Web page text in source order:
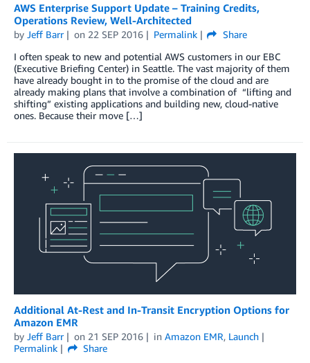
AWS Enterprise Support Update – Training Credits,
Operations Review, Well-Architected
by Jeff Barr on 22 SEP 2016 Permalink
Share
I often speak to new and potential AWS customers in our EBC
(Executive Briefing Center) in Seattle. The vast majority of them
have already bought in to the promise of the cloud and are
already making plans that involve a combination of “lifting and
shifting” existing applications and building new, cloud-native
ones. Because their move […]
Additional At-Rest and In-Transit Encryption Options for
Amazon EMR
by Jeff Barr on 21 SEP 2016 in Amazon EMR, Launch
Permalink
Share